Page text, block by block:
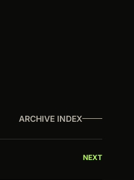
ARCHIVE INDEX
NEXT